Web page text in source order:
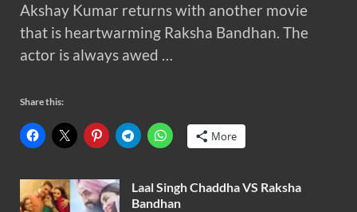
Akshay Kumar returns with another movie
that is heartwarming Raksha Bandhan. The
actor is always awed …
Share this:
More
Laal Singh Chaddha VS Raksha
Bandhan